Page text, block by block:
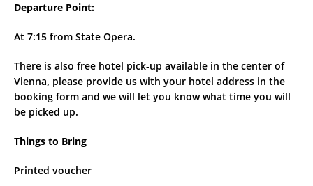
Departure Point:
At 7:15 from State Opera.
There is also free hotel pick-up available in the center of
Vienna, please provide us with your hotel address in the
booking form and we will let you know what time you will
be picked up.
Things to Bring
Printed voucher